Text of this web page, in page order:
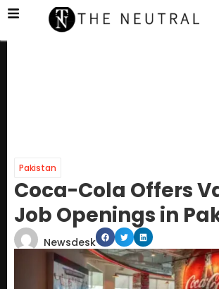
Pakistan
Coca-Cola Offers
Job Openings in
Newsdesk